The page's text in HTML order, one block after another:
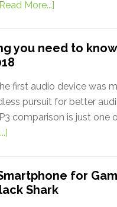
More...]
you need to
first audio device was
pursuit for better
comparison is just one
for
Shark